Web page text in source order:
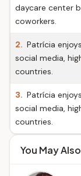
daycare center
coworkers.
2. Patrícia
social media,
countries.
3. Patrícia
social media,
countries.
You May